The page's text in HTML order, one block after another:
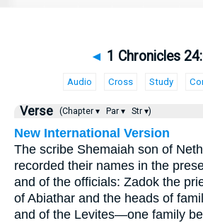
◄ 1 Chronicles
Audio Cross Study
Verse (Chapter ▾ Par ▾ Str ▾)
New International Version
The scribe Shemaiah son of
recorded their names in the
and of the officials: Zadok the
of Abiathar and the heads of
and of the Levites—one family